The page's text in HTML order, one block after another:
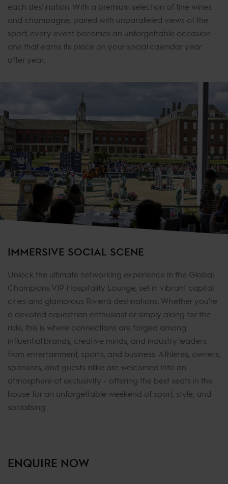
each destination. With a premium selection of fine wines
and champagne, paired with unparalleled views of the
sport, every event becomes an unforgettable occasion -
one that earns its place on your social calendar year
after year.
IMMERSIVE SOCIAL SCENE
Unlock the ultimate networking experience in the Global
Champions VIP Hospitality Lounge, set in vibrant capital
cities and glamorous Riviera destinations. Whether you're
a devoted equestrian enthusiast or simply along for the
ride, this is where connections are forged among
influential brands, creative minds, and industry leaders
from entertainment, sports, and business. Athletes, owners,
sponsors, and guests alike are welcomed into an
atmosphere of exclusivity - offering the best seats in the
house for an unforgettable weekend of sport, style, and
socialising.
ENQUIRE NOW